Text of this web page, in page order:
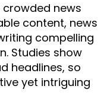
crowded news
content, news
compelling
Studies show
headlines, so
yet intriguing